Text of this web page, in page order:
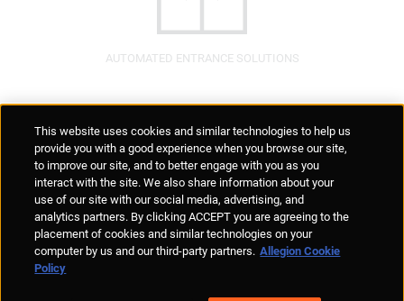
AUTOMATED ENTRANCE SOLUTIONS
Anti-Human Trafficking
Policies Responsible Disclosure
© Allegion plc, 2026 | Unit No. 233, The Capel Building, Mary's Abbey,
Dublin 7, Ireland
REGISTERED IN IRELAND WITH LIMITED LIABILITY REGISTERED
This website uses cookies and similar technologies to help us
provide you with a good experience when you browse our site,
to improve our site, and to better engage with you as you
interact with the site. We also share information about your
use of our site with our social media, advertising, and
analytics partners. By clicking ACCEPT you are agreeing to the
placement of cookies and similar technologies on your
computer by us and our third-party partners. Allegion Cookie
Policy